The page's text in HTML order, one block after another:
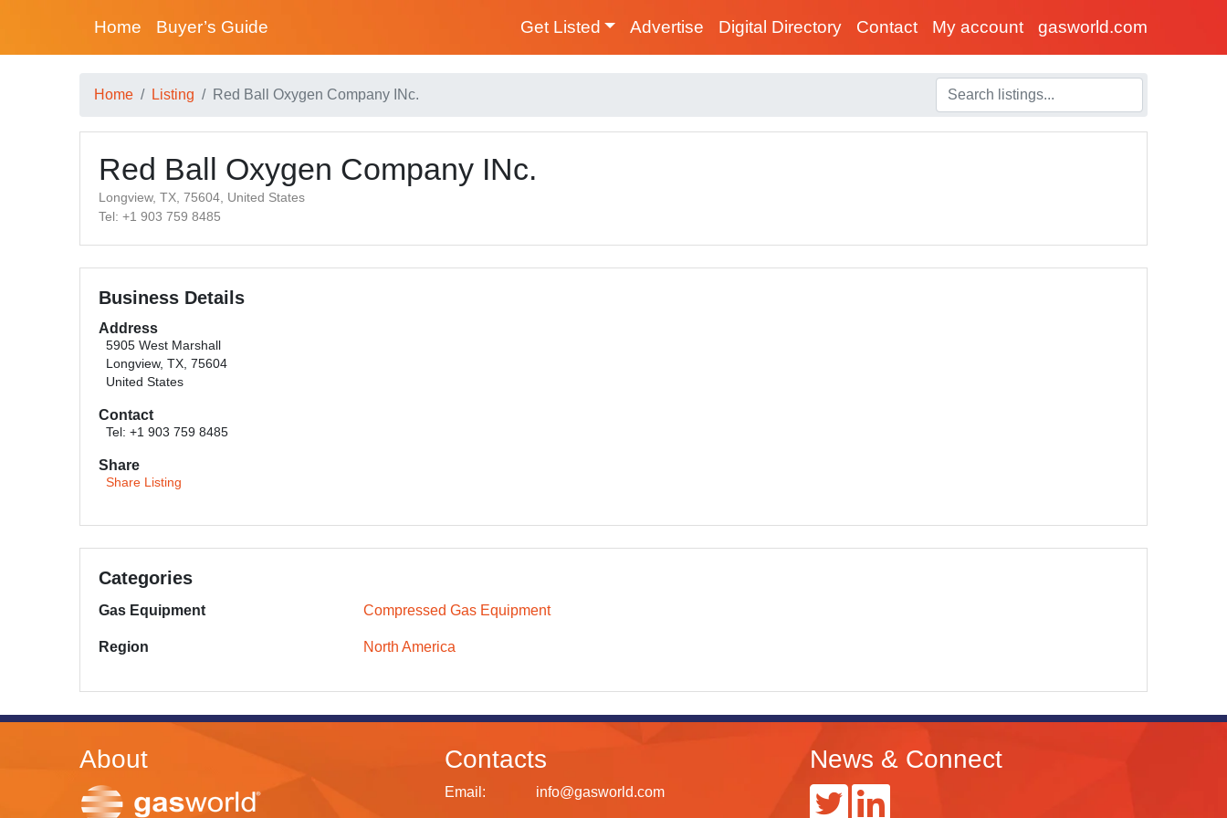
Home Buyer’s Guide Get Listed Advertise Digital Directory Contact My account gasworld.com
Home Listing Red Ball Oxygen Company INc.
Red Ball Oxygen Company INc.
Longview, TX, 75604, United States
Tel: +1 903 759 8485
Business Details
Address
5905 West Marshall
Longview, TX, 75604
United States
Contact
Tel: +1 903 759 8485
Share
Share Listing
Categories
Gas Equipment Compressed Gas Equipment
Region North America
About Contacts
Email: info@gasworld.com
News & Connect